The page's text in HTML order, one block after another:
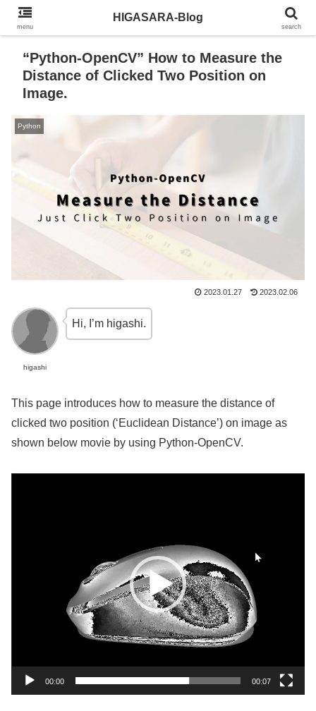
“Python-OpenCV” How to Measure the
Distance of Clicked Two Position on
Image.
Python
2023.01.27 2023.02.06
higashi
Hi, I’m higashi.
This page introduces how to measure the distance of
clicked two position (‘Euclidean Distance’) on image as
shown below movie by using Python-OpenCV.
00:00 00:07
menu
HIGASARA-Blog
search